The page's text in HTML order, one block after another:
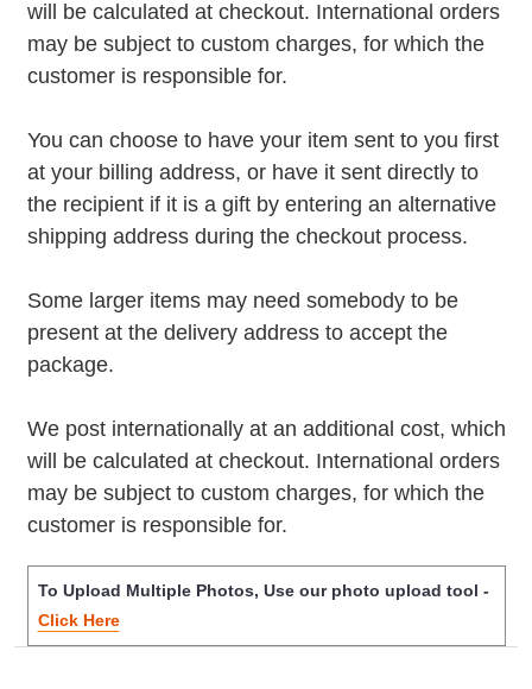
will be calculated at checkout. International orders
may be subject to custom charges, for which the
customer is responsible for.
You can choose to have your item sent to you first
at your billing address, or have it sent directly to
the recipient if it is a gift by entering an alternative
shipping address during the checkout process.
Some larger items may need somebody to be
present at the delivery address to accept the
package.
We post internationally at an additional cost, which
will be calculated at checkout. International orders
may be subject to custom charges, for which the
customer is responsible for.
To Upload Multiple Photos, Use our photo upload tool -
Click Here